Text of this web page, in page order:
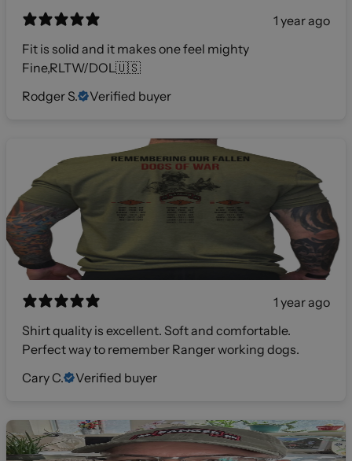
1 year ago
Fit is solid and it makes one feel mighty
Fine,RLTW/DOL🇺🇸
Rodger S.
Verified buyer
1 year ago
Shirt quality is excellent. Soft and comfortable.
Perfect way to remember Ranger working dogs.
Cary C.
Verified buyer